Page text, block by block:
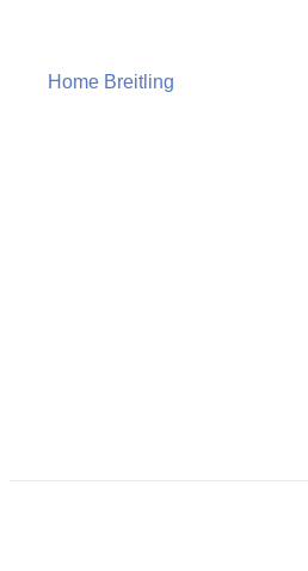
Home Breitling